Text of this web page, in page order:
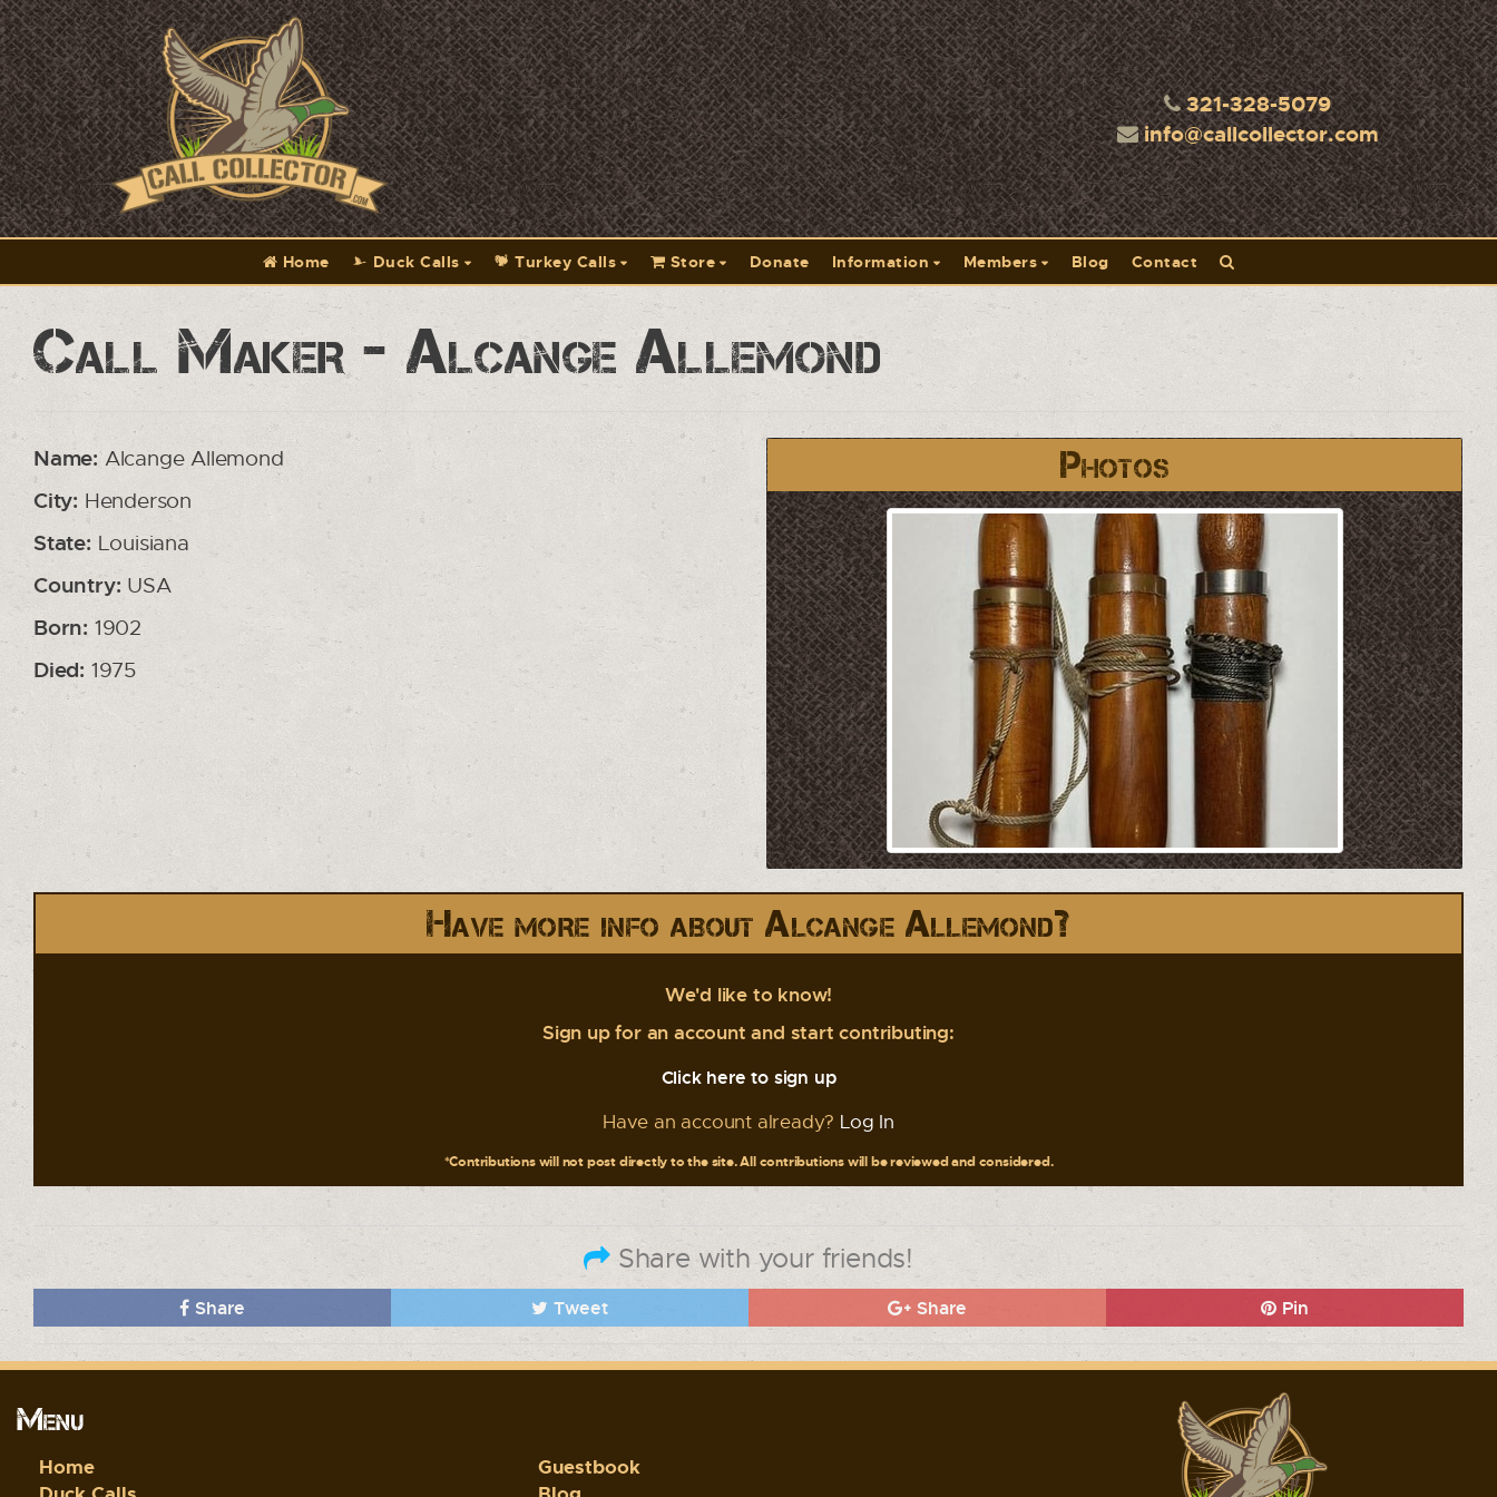
321-328-5079
info@callcollector.com
Home Duck Calls Turkey Calls Store Donate Information Members Blog Contact
Call Maker - Alcange Allemond
Photos
Name: Alcange Allemond
City: Henderson
State:Louisiana
Country: USA
Born: 1902
Died: 1975
Have more info about Alcange Allemond?
We'd like to know!
Sign up for an account and start contributing:
Click here to sign up
Have an account already? Log In
*Contributions will not post directly to the site. All contributions will be reviewed and considered.
Share with your friends!
Share Tweet Share Pin
Menu
Home
Guestbook